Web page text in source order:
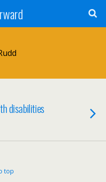
disabilities
top